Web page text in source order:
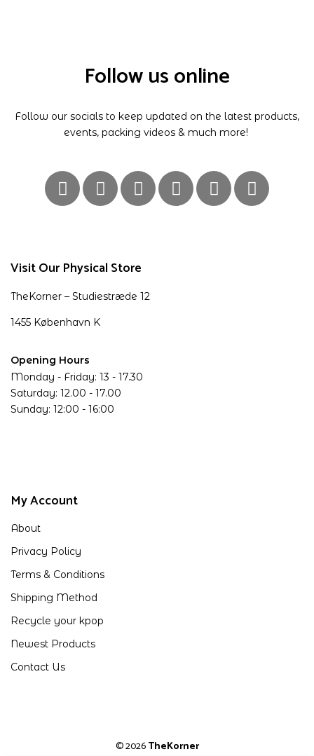
Visit Our Physical Store
TheKorner – Studiestræde 12
1455 København K
Opening Hours
Monday - Friday: 13 - 17.30
Saturday: 12.00 - 17.00
Sunday: 12:00 - 16:00
Follow us online
Follow our socials to keep updated on the latest products,
events, packing videos & much more!
My Account
About
Privacy Policy
Terms & Conditions
Shipping Method
Recycle your kpop
Newest Products
Contact Us
© 2026TheKorner